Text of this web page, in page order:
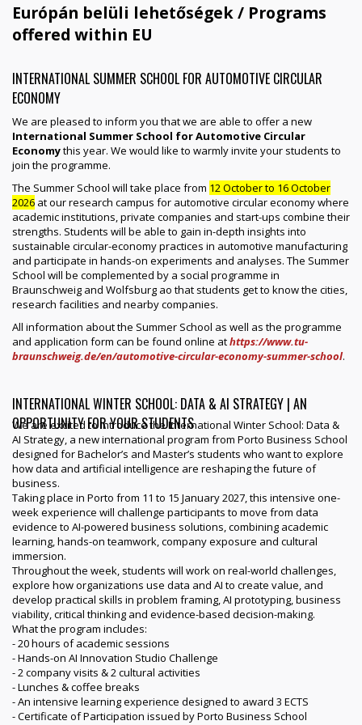
Európán belüli lehetőségek / Programs
offered within EU
INTERNATIONAL SUMMER SCHOOL FOR AUTOMOTIVE CIRCULAR
ECONOMY
We are pleased to inform you that we are able to offer a new
International Summer School for Automotive Circular
Economythis year. We would like to warmly invite your students to
join the programme.
The Summer School will take place from 12 October to 16 October
2026 at our research campus for automotive circular economy where
academic institutions, private companies and start-ups combine their
strengths. Students will be able to gain in-depth insights into
sustainable circular-economy practices in automotive manufacturing
and participate in hands-on experiments and analyses. The Summer
School will be complemented by a social programme in
Braunschweig and Wolfsburg ao that students get to know the cities,
research facilities and nearby companies.
All information about the Summer School as well as the programme
and application form can be found online athttps://www.tu-
braunschweig.de/en/automotive-circular-economy-summer-school.
INTERNATIONAL WINTER SCHOOL: DATA & AI STRATEGY | AN
OPPORTUNITY FOR YOUR STUDENTS
We are excited to introduce the International Winter School: Data &
AI Strategy, a new international program from Porto Business School
designed for Bachelor’s and Master’s students who want to explore
how data and artificial intelligence are reshaping the future of
business.
Taking place in Porto from 11 to 15 January 2027, this intensive one-
week experience will challenge participants to move from data
evidence to AI-powered business solutions, combining academic
learning, hands-on teamwork, company exposure and cultural
immersion.
Throughout the week, students will work on real-world challenges,
explore how organizations use data and AI to create value, and
develop practical skills in problem framing, AI prototyping, business
viability, critical thinking and evidence-based decision-making.
What the program includes:
- 20 hours of academic sessions
- Hands-on AI Innovation Studio Challenge
- 2 company visits & 2 cultural activities
- Lunches & coffee breaks
- An intensive learning experience designed to award 3 ECTS
- Certificate of Participation issued by Porto Business School